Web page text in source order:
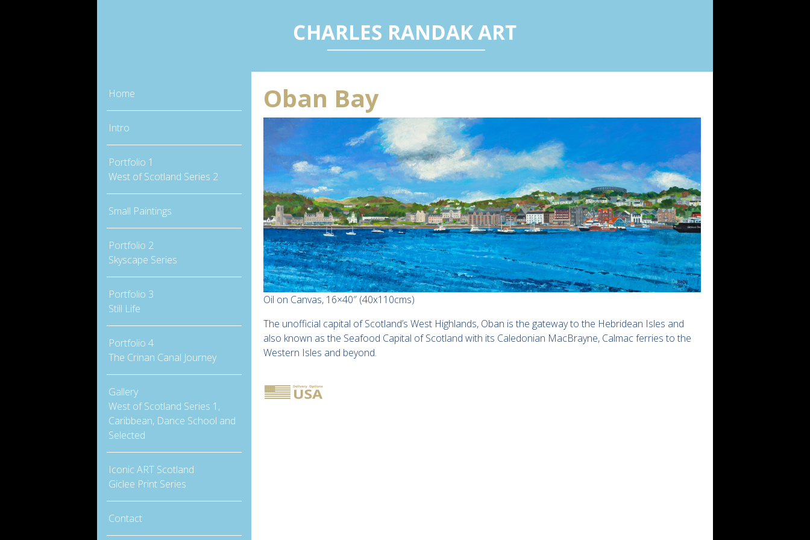
Home
Intro
Portfolio 1
West of Scotland Series 2
Small Paintings
Portfolio 2
Skyscape Series
Portfolio 3
Still Life
Portfolio 4
The Crinan Canal Journey
Gallery
West of Scotland Series 1,
Caribbean, Dance School and
Selected
Iconic ART Scotland
Giclee Print Series
Contact
Oban Bay
Oil on Canvas, 16×40″ (40x110cms)
The unofficial capital of Scotland’s West Highlands, Oban is the gateway to the Hebridean Isles and
also known as the Seafood Capital of Scotland with its Caledonian MacBrayne, Calmac ferries to the
Western Isles and beyond.